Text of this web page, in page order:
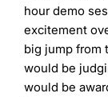
hour demo
excitement
big jump from
would be
would be